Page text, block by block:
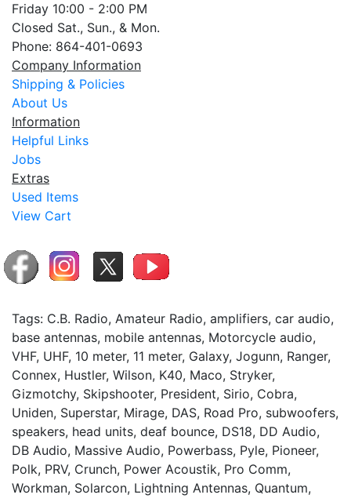
Friday 10:00 - 2:00 PM
Closed Sat., Sun., & Mon.
Phone: 864-401-0693
Company Information
Shipping & Policies
About Us
Information
Helpful Links
Jobs
Extras
Used Items
View Cart
Tags: C.B. Radio, Amateur Radio, amplifiers, car audio,
base antennas, mobile antennas, Motorcycle audio,
VHF, UHF, 10 meter, 11 meter, Galaxy, Jogunn, Ranger,
Connex, Hustler, Wilson, K40, Maco, Stryker,
Gizmotchy, Skipshooter, President, Sirio, Cobra,
Uniden, Superstar, Mirage, DAS, Road Pro, subwoofers,
speakers, head units, deaf bounce, DS18, DD Audio,
DB Audio, Massive Audio, Powerbass, Pyle, Pioneer,
Polk, PRV, Crunch, Power Acoustik, Pro Comm,
Workman, Solarcon, Lightning Antennas, Quantum,